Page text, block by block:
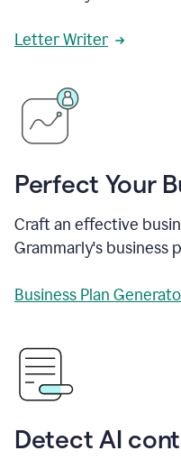
Letter Writer
Perfect Your
Craft an effective
Grammarly's business
Business Plan
Detect AI